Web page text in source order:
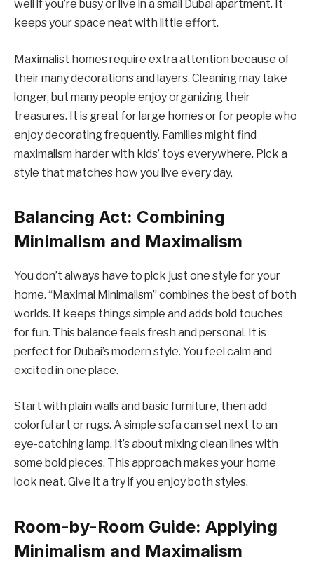
well if you’re busy or live in a small Dubai apartment. It
keeps your space neat with little effort.
Maximalist homes require extra attention because of
their many decorations and layers. Cleaning may take
longer, but many people enjoy organizing their
treasures. It is great for large homes or for people who
enjoy decorating frequently. Families might find
maximalism harder with kids’ toys everywhere. Pick a
style that matches how you live every day.
Balancing Act: Combining
Minimalism and Maximalism
You don’t always have to pick just one style for your
home. “Maximal Minimalism” combines the best of both
worlds. It keeps things simple and adds bold touches
for fun. This balance feels fresh and personal. It is
perfect for Dubai’s modern style. You feel calm and
excited in one place.
Start with plain walls and basic furniture, then add
colorful art or rugs. A simple sofa can set next to an
eye-catching lamp. It’s about mixing clean lines with
some bold pieces. This approach makes your home
look neat. Give it a try if you enjoy both styles.
Room-by-Room Guide: Applying
Minimalism and Maximalism